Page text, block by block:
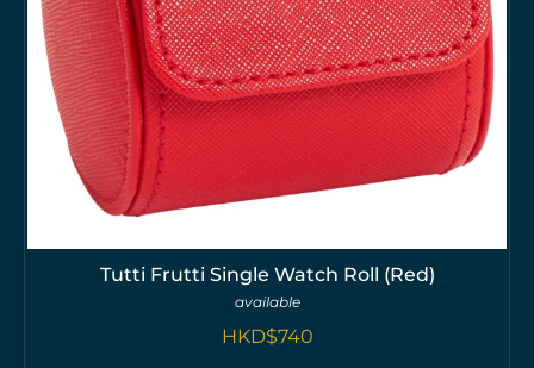
Tutti Frutti Single Watch Roll (Red)
available
HKD$740